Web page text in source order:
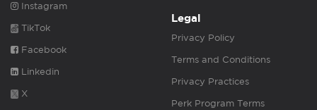
Instagram
TikTok
Facebook
Linkedin
X
Legal
Privacy Policy
Terms and Conditions
Privacy Practices
Perk Program Terms